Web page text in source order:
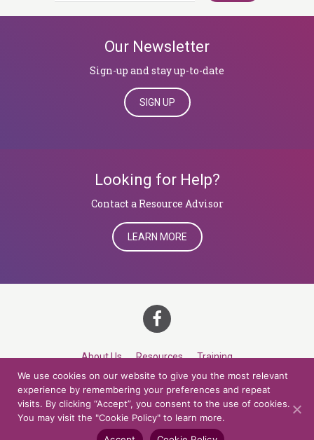
Our Newsletter
Sign-up and stay up-to-date
SIGN UP
Looking for Help?
​​​​​​​Contact a Resource Advisor
LEARN MORE
About Us Resources Training
Career Development Roles Contact
© 2026 Northern Lights at CCV. All rights reserved.
Accessibility Policy
Privacy Policy Cookie Policy
We use cookies on our website to give you the most relevant
experience by remembering your preferences and repeat
visits. By clicking “Accept”, you consent to the use of cookies.
You may visit the "Cookie Policy" to learn more.